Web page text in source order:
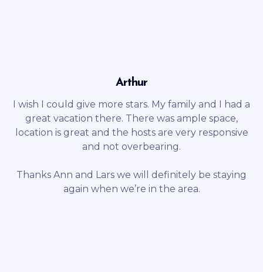
Arthur
I wish I could give more stars. My family and I had a
great vacation there. There was ample space,
location is great and the hosts are very responsive
and not overbearing.
Thanks Ann and Lars we will definitely be staying
again when we’re in the area.